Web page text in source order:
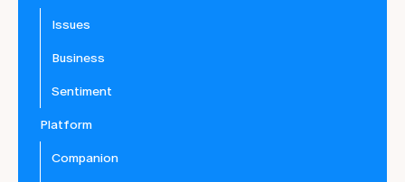
Issues
Business
Sentiment
Platform
Companion